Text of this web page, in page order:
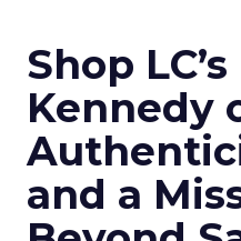
Shop
Kennedy
and a